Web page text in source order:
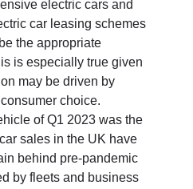
electric cars and
car leasing schemes
the appropriate
is especially true given
may be driven by
choice.
of Q1 2023 was the
sales in the UK have
behind pre-pandemic
by fleets and business